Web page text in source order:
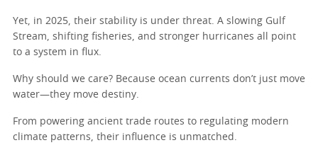
Yet, in 2025, their stability is under threat. A slowing Gulf
Stream, shifting fisheries, and stronger hurricanes all point
to a system in flux.
Why should we care? Because ocean currents don’t just move
water—they move destiny.
From powering ancient trade routes to regulating modern
climate patterns, their influence is unmatched.